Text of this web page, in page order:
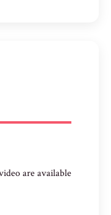
are available